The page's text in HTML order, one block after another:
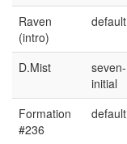
Raven
(intro)
default
D.Mist
seven-
initial
Formation
#236
default